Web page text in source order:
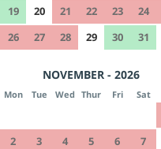
19
20 21 22 23 24
26
27 28 29 30 31
NOVEMBER - 2026
Mon Tue Wed Thur Fri Sat
2
3 4 5 6 7